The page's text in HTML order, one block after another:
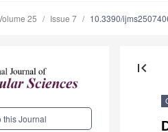
25 Issue 7 10.3390/
this Journal
first_page